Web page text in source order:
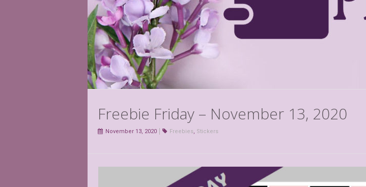
Freebie Friday – November 13, 2020
November 13, 2020 Freebies, Stickers